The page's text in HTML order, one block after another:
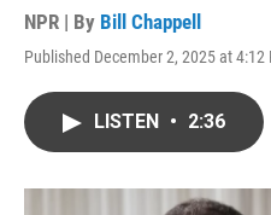
NPR | By Bill Chappell
Published December 2, 2025 at 4:12
LISTEN • 2:36